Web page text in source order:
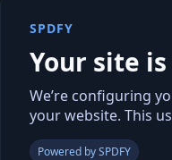
SPDFY
Your site
We’re configuring
your website. This
Powered by SPDFY